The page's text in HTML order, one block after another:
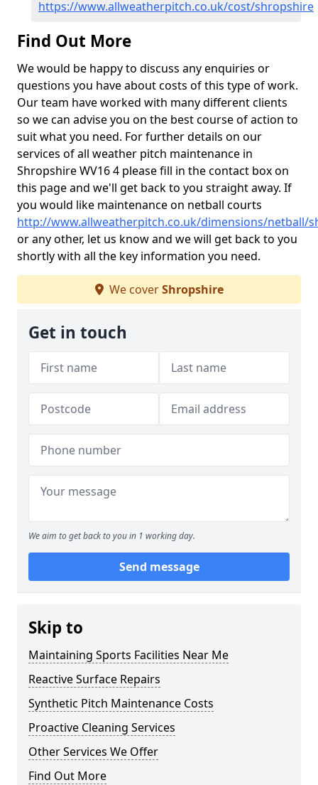
https://www.allweatherpitch.co.uk/cost/shropshire
Find Out More
We would be happy to discuss any enquiries or
questions you have about costs of this type of work.
Our team have worked with many different clients
so we can advise you on the best course of action to
suit what you need. For further details on our
services of all weather pitch maintenance in
Shropshire WV16 4 please fill in the contact box on
this page and we'll get back to you straight away. If
you would like maintenance on netball courts
http://www.allweatherpitch.co.uk/dimensions/netball/
or any other, let us know and we will get back to you
shortly with all the key information you need.
We coverShropshire
Get in touch
We aim to get back to you in 1 working day.
Send message
Skip to
Maintaining Sports Facilities Near Me
Reactive Surface Repairs
Synthetic Pitch Maintenance Costs
Proactive Cleaning Services
Other Services We Offer
Find Out More